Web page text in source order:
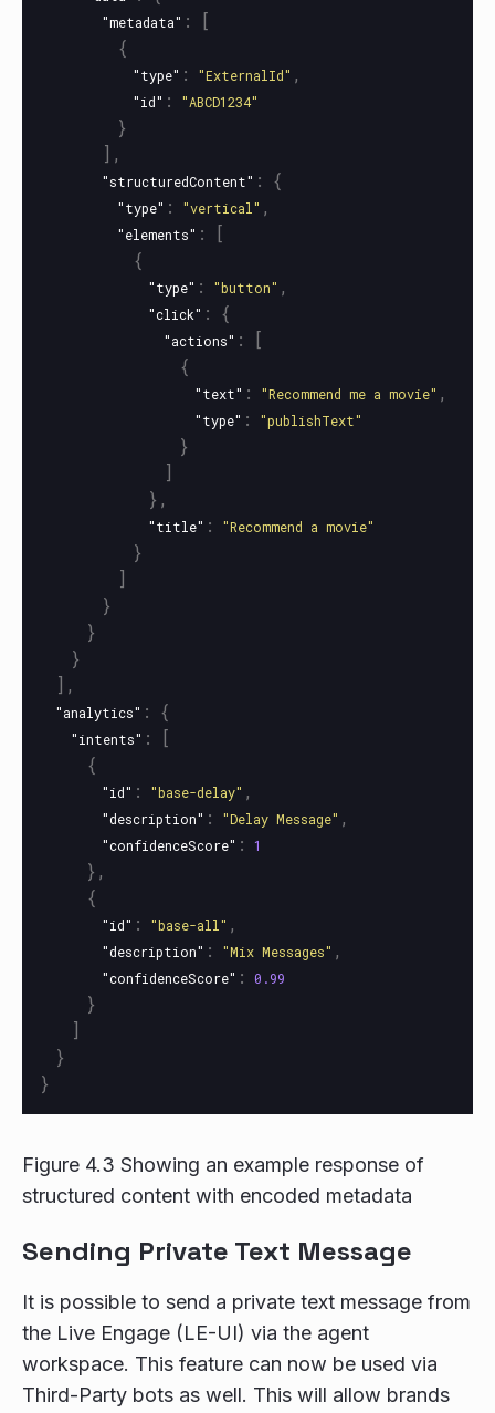
"metadata" :
[
{
"type" : "ExternalId" ,
"id" : "ABCD1234"
}
],
"structuredContent" : {
"type" : "vertical" ,
"elements" :
[
{
"type" : "button" ,
"click" : {
"actions" :
[
{
"text" : "Recommend me a movie" ,
"type" : "publishText"
}
]
},
"title" : "Recommend a movie"
}
]
}
}
}
],
"analytics" : {
"intents" :
[
{
"id" : "base-delay" ,
"description" : "Delay Message" ,
"confidenceScore" : 1
},
{
"id" : "base-all" ,
"description" : "Mix Messages" ,
"confidenceScore" : 0.99
}
]
}
}
Figure 4.3 Showing an example response of
structured content with encoded metadata
Sending Private Text Message
It is possible to send a private text message from
the Live Engage (LE-UI) via the agent
workspace. This feature can now be used via
Third-Party bots as well. This will allow brands